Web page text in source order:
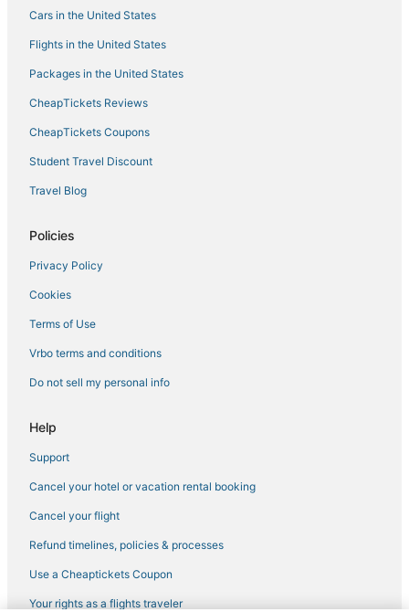
Cars in the United States
Flights in the United States
Packages in the United States
CheapTickets Reviews
CheapTickets Coupons
Student Travel Discount
Travel Blog
Policies
Privacy Policy
Cookies
Terms of Use
Vrbo terms and conditions
Do not sell my personal info
Help
Support
Cancel your hotel or vacation rental booking
Cancel your flight
Refund timelines, policies & processes
Use a Cheaptickets Coupon
Your rights as a flights traveler